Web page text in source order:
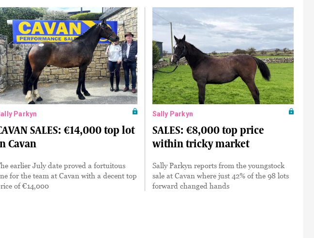
Parkyn
SALES: €14,000 top lot
Cavan
earlier July date proved a fortuitous
for the team at Cavan with a decent top
of €14,000
Sally Parkyn
SALES: €8,000 top price
within tricky market
Sally Parkyn reports from the youngstock
sale at Cavan where just 42% of the 98 lots
forward changed hands